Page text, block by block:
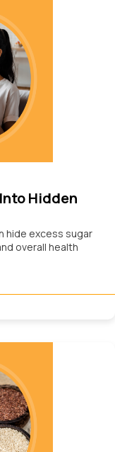
Hidden
hide excess sugar
overall health